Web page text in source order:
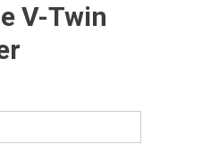
V-Twin